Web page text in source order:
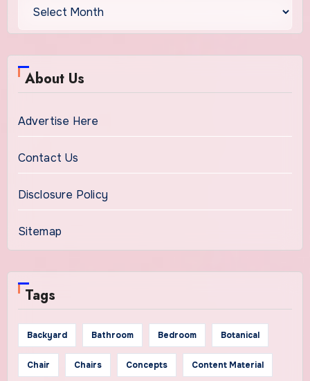
About Us
Advertise Here
Contact Us
Disclosure Policy
Sitemap
Tags
Backyard Bathroom Bedroom Botanical
Chair Chairs Concepts Content Material